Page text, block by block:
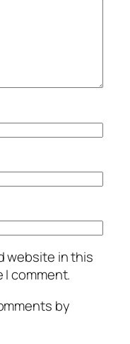
website in this
comment.
by